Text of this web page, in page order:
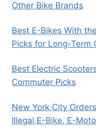
Other Bike Brands
Best E-Bikes With
Picks for Long-Term
Best Electric
Commuter Picks
New York City
Illegal E-Bike, E-